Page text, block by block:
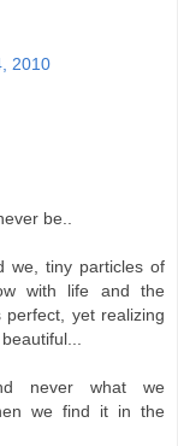
2010
be..
we, tiny particles of
with life and the
yet realizing
never what we
we find it in the